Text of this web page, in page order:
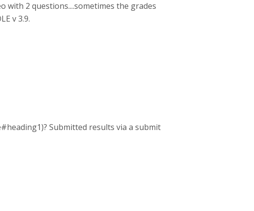
with 2 questions....sometimes the grades
v 3.9.
Submitted results via a submit